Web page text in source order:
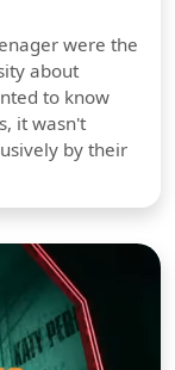
were the
about
to know
it wasn't
by their